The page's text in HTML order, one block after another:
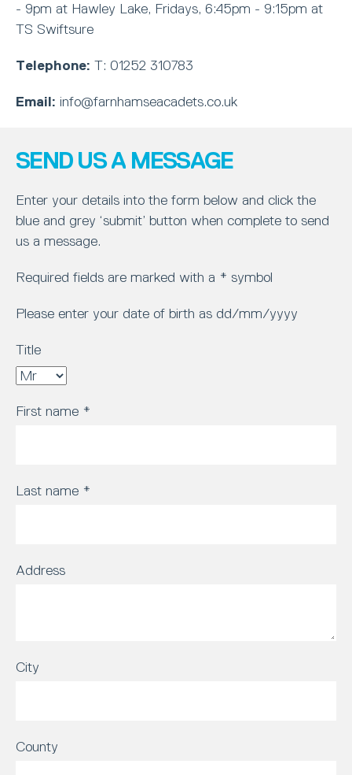
- 9pm at Hawley Lake, Fridays, 6:45pm - 9:15pm at
TS Swiftsure
Telephone: T: 01252 310783
Email: info@farnhamseacadets.co.uk
SEND US A MESSAGE
Enter your details into the form below and click the
blue and grey ‘submit’ button when complete to send
us a message.
Required fields are marked with a * symbol
Please enter your date of birth as dd/mm/yyyy
Title
First name *
Last name *
Address
City
County